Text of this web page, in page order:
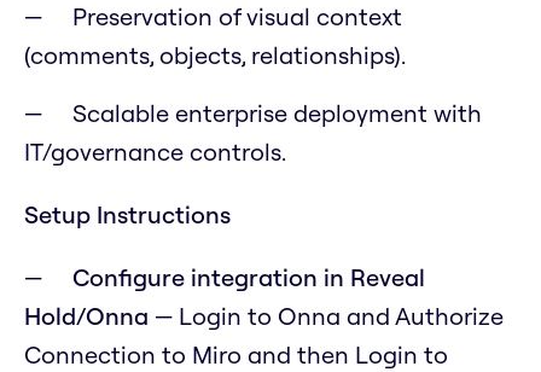
Preservation of visual context
(comments, objects, relationships).
Scalable enterprise deployment with
IT/governance controls.
Setup Instructions
Configure integration in Reveal
Hold/Onna — Login to Onna and Authorize
Connection to Miro and then Login to